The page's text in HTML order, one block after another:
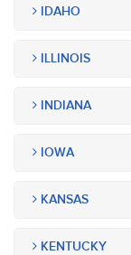
IDAHO
ILLINOIS
INDIANA
IOWA
KANSAS
KENTUCKY